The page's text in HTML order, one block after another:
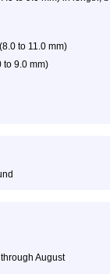
(8.0 to 11.0 mm)
to 9.0 mm)
August